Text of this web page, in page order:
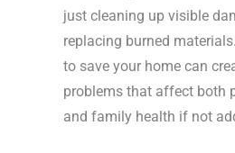
just cleaning up visible
replacing burned
to save your home can
problems that affect both
and family health if not